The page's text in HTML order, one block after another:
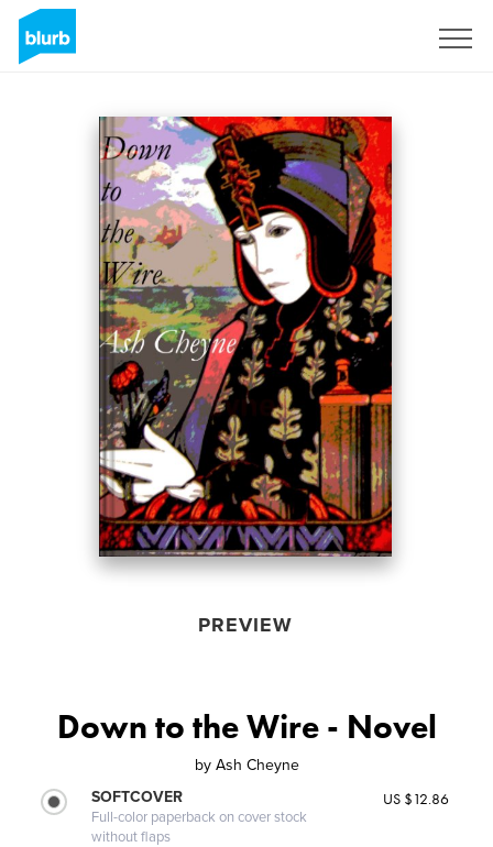
PREVIEW
Down to the Wire - Novel
by Ash Cheyne
SOFTCOVER
Full-color paperback on cover stock
without flaps
US $12.86